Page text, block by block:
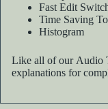
Fast Edit
Time Saving
Histogram
Like all of our Audio
explanations for